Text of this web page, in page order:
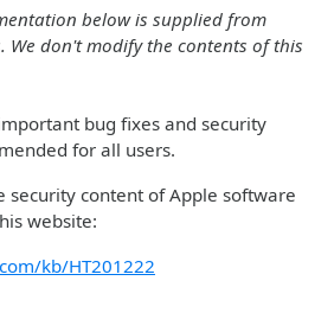
below is supplied from
We don't modify the contents of this
bug fixes and security
for all users.
security content of Apple software
website:
kb/HT201222